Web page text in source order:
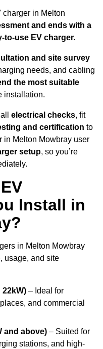
in Melton
and ends with a
to-use EV charger.
and site survey
needs, and cabling
the most suitable
installation.
electrical checks, fit
and certification to
in Melton Mowbray user
setup, so you’re
Install in
in Melton Mowbray
usage, and site
22kW) – Ideal for
and commercial
and above) – Suited for
stations, and high-